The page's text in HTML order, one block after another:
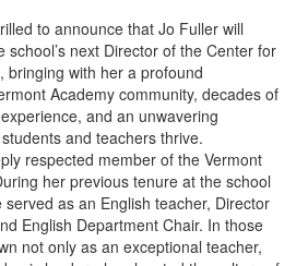
to announce that Jo Fuller will
school’s next Director of the Center for
bringing with her a profound
Academy community, decades of
and an unwavering
and teachers thrive.
respected member of the Vermont
her previous tenure at the school
as an English teacher, Director
English Department Chair. In those
not only as an exceptional teacher,